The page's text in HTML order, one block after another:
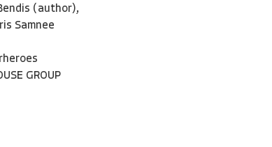
(author),
Samnee
GROUP